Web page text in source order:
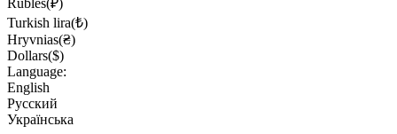
Rubles(₽)
Turkish lira(₺)
Hryvnias(₴)
Dollars($)
Language:
English
Русский
Українська